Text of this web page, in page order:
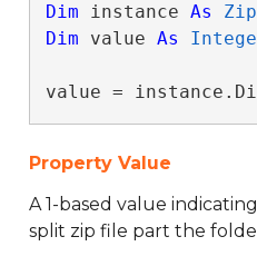
Dim instance As
Dim value As
value =
Property Value
A 1-based value
split zip file part the